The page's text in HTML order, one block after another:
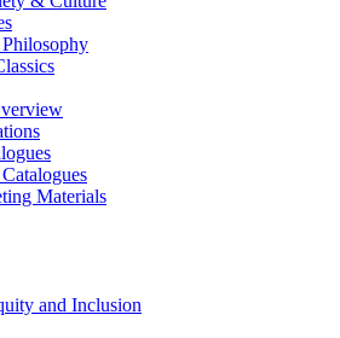
Materials
and Inclusion